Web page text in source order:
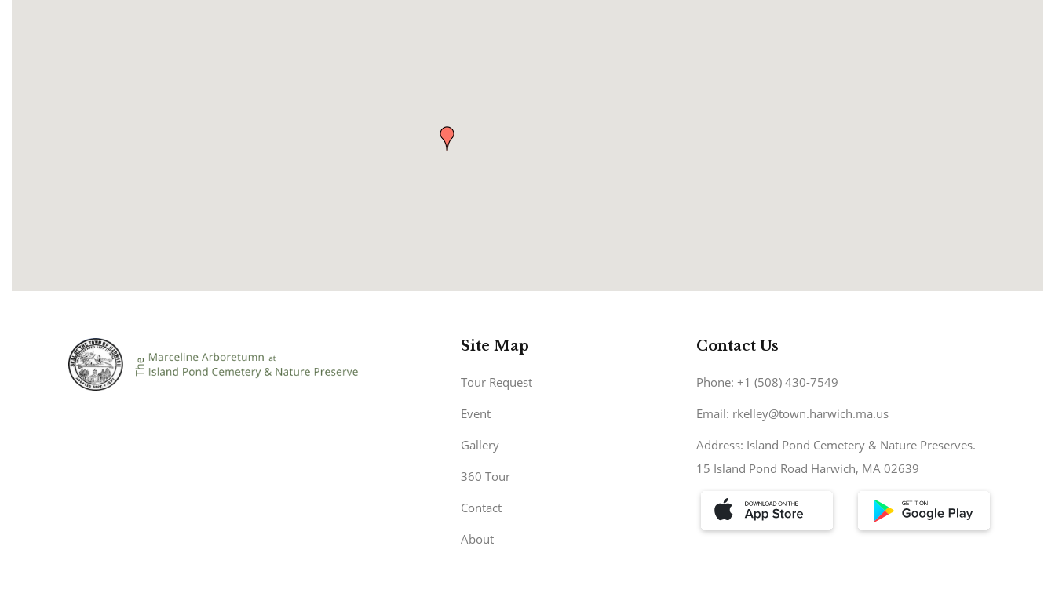
Site Map
Tour Request
Event
Gallery
360 Tour
Contact
About
Contact Us
Phone: +1 (508) 430-7549
Email: rkelley@town.harwich.ma.us
Address: Island Pond Cemetery & Nature Preserves.
15 Island Pond Road Harwich, MA 02639